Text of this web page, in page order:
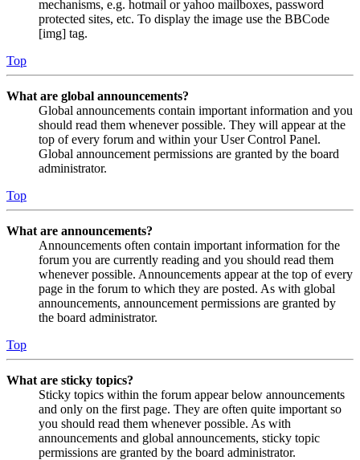
mechanisms, e.g. hotmail or yahoo mailboxes, password
protected sites, etc. To display the image use the BBCode
[img] tag.
Top
What are global announcements?
Global announcements contain important information and you
should read them whenever possible. They will appear at the
top of every forum and within your User Control Panel.
Global announcement permissions are granted by the board
administrator.
Top
What are announcements?
Announcements often contain important information for the
forum you are currently reading and you should read them
whenever possible. Announcements appear at the top of every
page in the forum to which they are posted. As with global
announcements, announcement permissions are granted by
the board administrator.
Top
What are sticky topics?
Sticky topics within the forum appear below announcements
and only on the first page. They are often quite important so
you should read them whenever possible. As with
announcements and global announcements, sticky topic
permissions are granted by the board administrator.